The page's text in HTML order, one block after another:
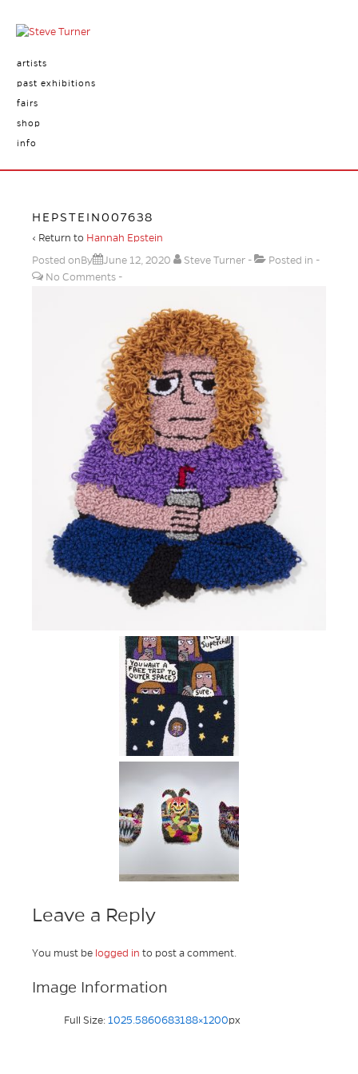
artists
past exhibitions
fairs
shop
info
HEPSTEIN007638
‹ Return to Hannah Epstein
Posted onBy
June 12, 2020 Steve Turner
Posted in
No Comments
Leave a Reply
You must be logged in to post a comment.
Image Information
Full Size: 1025.5860683188×1200px